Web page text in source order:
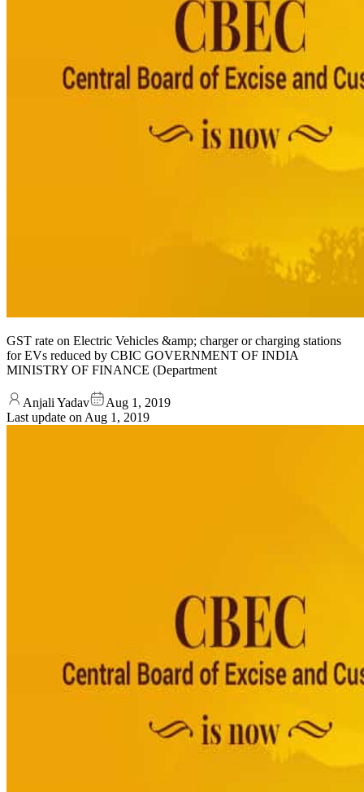
GST rate on Electric Vehicles &amp; charger or charging stations
for EVs reduced by CBIC GOVERNMENT OF INDIA
MINISTRY OF FINANCE (Department
Anjali Yadav
Aug 1, 2019
Last update on Aug 1, 2019